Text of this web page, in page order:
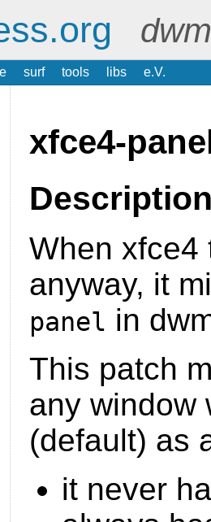
surf tools libs e.V.
xfce4-
When xfce4
anyway, it
panel in
This patch
any
(default) as
it never